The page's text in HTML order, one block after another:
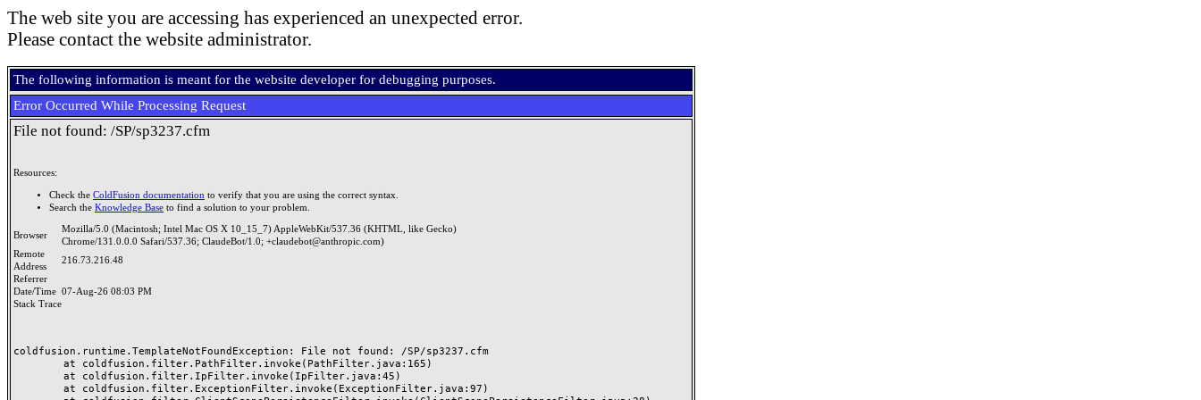
The web site you are accessing has experienced an unexpected error.
Please contact the website administrator.
The following information is meant for the website developer for debugging purposes.
Error Occurred While Processing Request
File not found: /SP/sp3237.cfm
Resources:
Check the ColdFusion documentation to verify that you are using the correct syntax.
Search the Knowledge Base to find a solution to your problem.
Browser
Mozilla/5.0 (Macintosh; Intel Mac OS X 10_15_7) AppleWebKit/537.36 (KHTML, like Gecko)
Chrome/131.0.0.0 Safari/537.36; ClaudeBot/1.0; +claudebot@anthropic.com)
Remote
Address
216.73.216.48
Referrer
Date/Time 07-Aug-26 08:03 PM
Stack Trace
coldfusion.runtime.TemplateNotFoundException: File not found: /SP/sp3237.cfm